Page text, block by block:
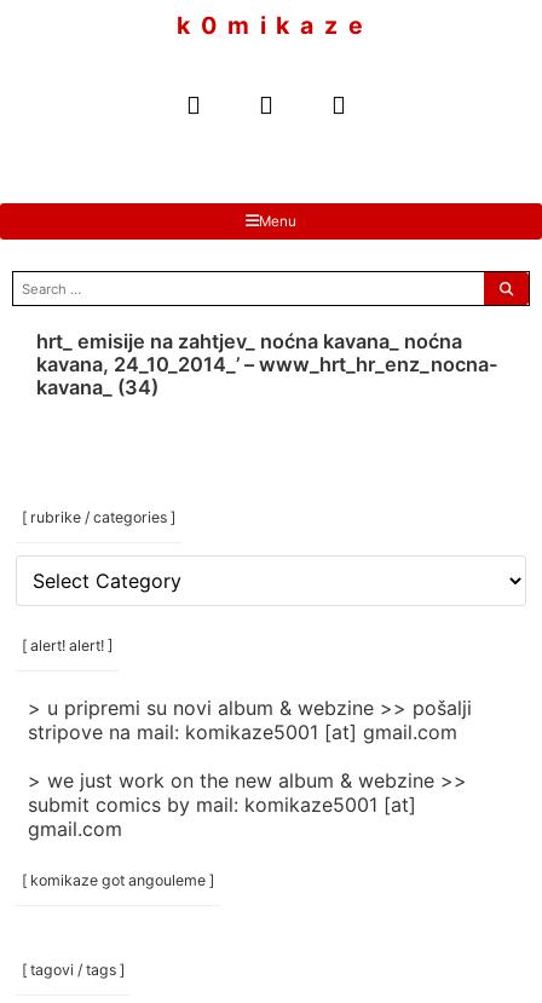
k 0 m i k a z e
Menu
search
for:
hrt_ emisije na zahtjev_ noćna kavana_ noćna
kavana, 24_10_2014_’ – www_hrt_hr_enz_nocna-
kavana_ (34)
[ rubrike / categories ]
[
rubrike
/
categories
[ alert! alert! ]
> u pripremi su novi album & webzine >> pošalji
stripove na mail: komikaze5001 [at] gmail.com
> we just work on the new album & webzine >>
submit comics by mail: komikaze5001 [at]
gmail.com
[ komikaze got angouleme ]
[ tagovi / tags ]